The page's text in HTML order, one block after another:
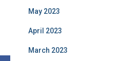
May 2023
April 2023
March 2023